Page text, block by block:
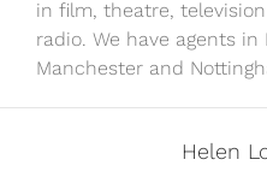
in film, theatre,
radio. We have agents in
Manchester and
Helen